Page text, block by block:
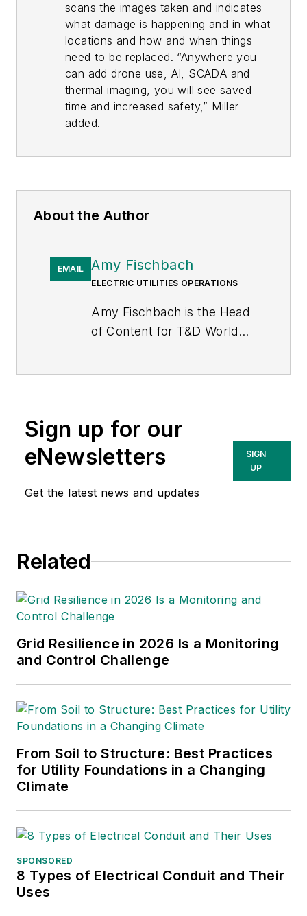
scans the images taken and indicates
what damage is happening and in what
locations and how and when things
need to be replaced. “Anywhere you
can add drone use, AI, SCADA and
thermal imaging, you will see saved
time and increased safety,” Miller
added.
About the Author
EMAIL Amy Fischbach
ELECTRIC UTILITIES OPERATIONS
Amy Fischbach is the Head
of Content for T&D World
celebrates the grit, courage
and inspirational teamwork
of the line trade. She also
works on the annual
Lineman Life and Lineman's
Amy also covers events
such as the Trees & Utilities
conference and the
International Lineman's
Educational Foundation and
ASBPE and earned her
bachelor's and master's
degrees in journalism from
She can be reached at
amyfischbach@gmail.com .
Sign up for our
eNewsletters
Get the latest news and updates
SIGN
UP
Related
Grid Resilience in 2026 Is a Monitoring
and Control Challenge
From Soil to Structure: Best Practices
for Utility Foundations in a Changing
Climate
SPONSORED
8 Types of Electrical Conduit and Their
Uses